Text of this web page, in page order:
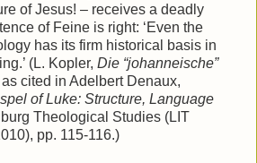
of Jesus! – receives a deadly
of Feine is right: ‘Even the
has its firm historical basis in
(L. Kopler, Die “johanneische”
cited in Adelbert Denaux,
of Luke: Structure, Language
Theological Studies (LIT
pp. 115-116.)